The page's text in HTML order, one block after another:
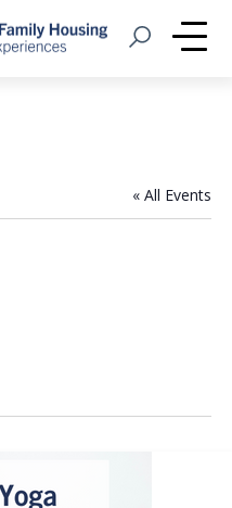
Open Search
« All Events